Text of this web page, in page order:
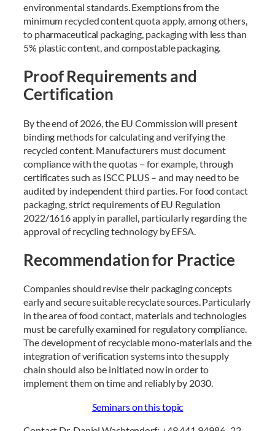
environmental standards. Exemptions from the
minimum recycled content quota apply, among others,
to pharmaceutical packaging, packaging with less than
5% plastic content, and compostable packaging.
Proof Requirements and
Certification
By the end of 2026, the EU Commission will present
binding methods for calculating and verifying the
recycled content. Manufacturers must document
compliance with the quotas – for example, through
certificates such as ISCC PLUS – and may need to be
audited by independent third parties. For food contact
packaging, strict requirements of EU Regulation
2022/1616 apply in parallel, particularly regarding the
approval of recycling technology by EFSA.
Recommendation for Practice
Companies should revise their packaging concepts
early and secure suitable recyclate sources. Particularly
in the area of food contact, materials and technologies
must be carefully examined for regulatory compliance.
The development of recyclable mono-materials and the
integration of verification systems into the supply
chain should also be initiated now in order to
implement them on time and reliably by 2030.
Seminars on this topic